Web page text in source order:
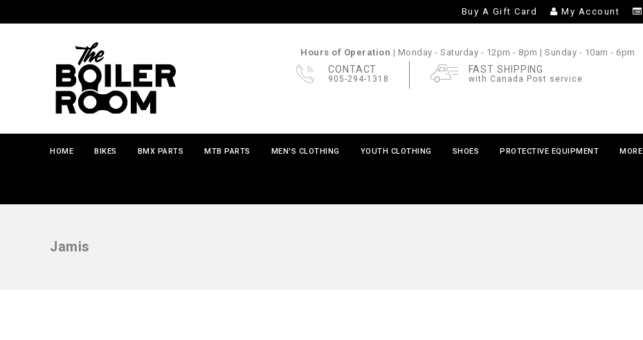
Buy A Gift Card My Account
Hours of Operation | Monday - Saturday - 12pm - 8pm | Sunday - 10am - 6pm
CONTACT
905-294-1318
FAST SHIPPING
with Canada Post service
HOME BIKES BMX PARTS MTB PARTS MEN'S CLOTHING YOUTH CLOTHING SHOES PROTECTIVE EQUIPMENT MORE
Jamis